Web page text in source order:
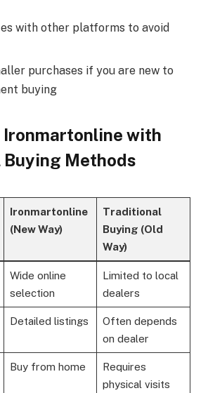
with other platforms to avoid
purchases if you are new to
buying
Ironmartonline with
Methods
Ironmartonline
(New Way)
Traditional
Buying (Old
Way)
Wide online
selection
Limited to local
dealers
Detailed listings
Often depends
on dealer
Buy from home
Requires
physical visits